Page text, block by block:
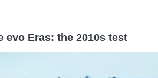
evo Eras: the 2010s test